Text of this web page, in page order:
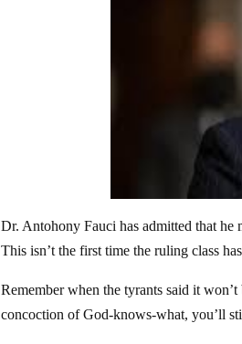
Dr. Antohony Fauci has admitted that
This isn’t the first time the ruling class
Remember when the tyrants said it
concoction of God-knows-what, you’ll